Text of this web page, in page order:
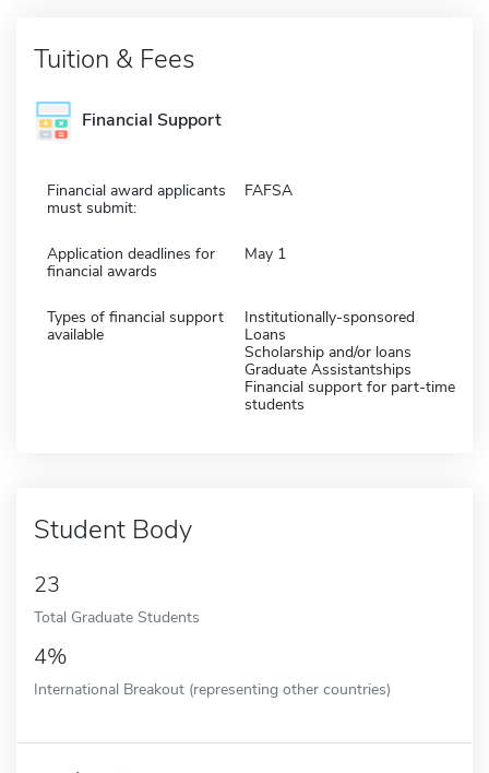
Tuition & Fees
Financial Support
Financial award applicants
must submit:
FAFSA
Application deadlines for
financial awards
May 1
Types of financial support
available
Institutionally-sponsored
Loans
Scholarship and/or loans
Graduate Assistantships
Financial support for part-time
students
Student Body
23
Total Graduate Students
4%
International Breakout (representing other countries)